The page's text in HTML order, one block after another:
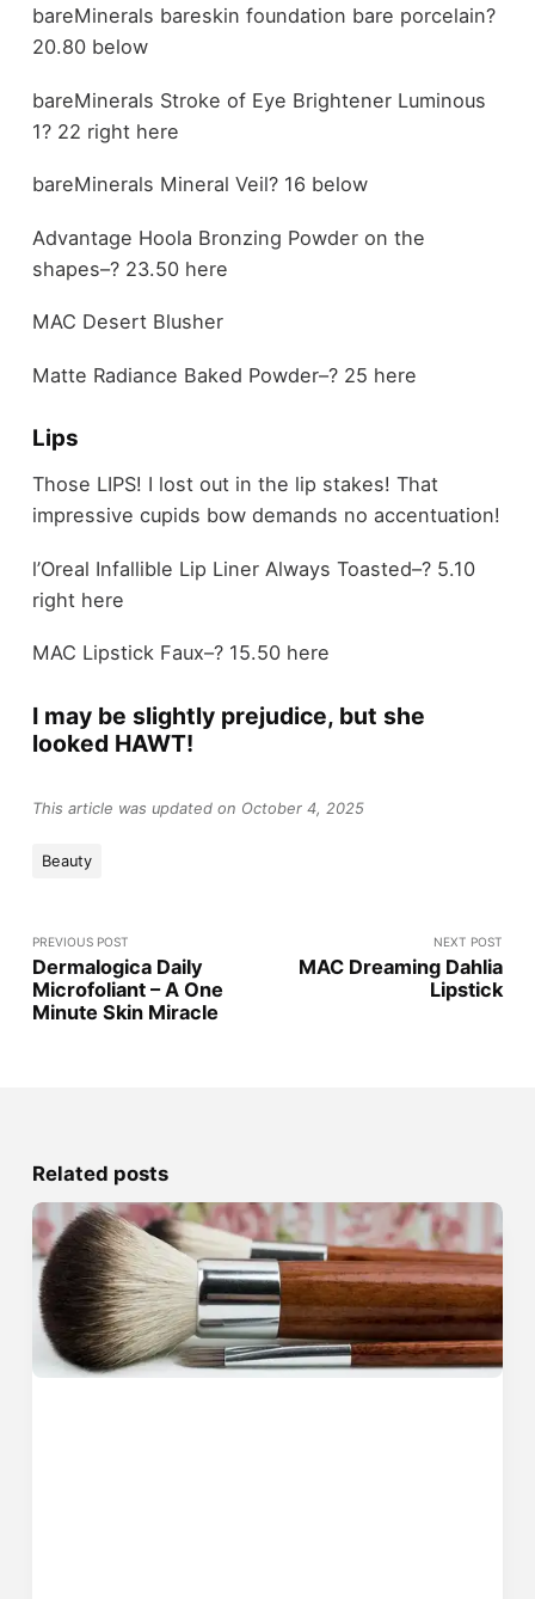
bareMinerals bareskin foundation bare porcelain?
20.80 below
bareMinerals Stroke of Eye Brightener Luminous
1? 22 right here
bareMinerals Mineral Veil? 16 below
Advantage Hoola Bronzing Powder on the
shapes–? 23.50 here
MAC Desert Blusher
Matte Radiance Baked Powder–? 25 here
Lips
Those LIPS! I lost out in the lip stakes! That
impressive cupids bow demands no accentuation!
l’Oreal Infallible Lip Liner Always Toasted–? 5.10
right here
MAC Lipstick Faux–? 15.50 here
I may be slightly prejudice, but she
looked HAWT!
This article was updated on October 4, 2025
Beauty
PREVIOUS POST
Dermalogica Daily
Microfoliant – A One
Minute Skin Miracle
NEXT POST
MAC Dreaming Dahlia
Lipstick
Related posts